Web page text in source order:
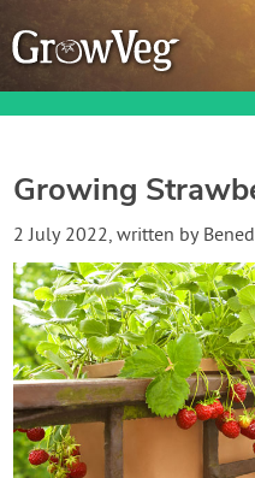
Garden Planner
Journal
Gardening Guides
Gardening How-to
Growing
2 July 2022, written by